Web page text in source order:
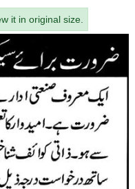
it in original size.